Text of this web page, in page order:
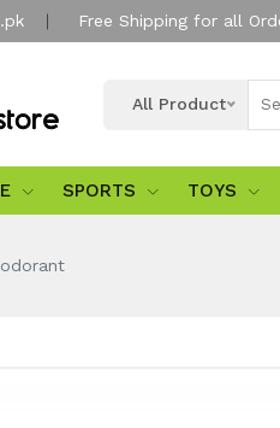
Free Shipping for all
All Product
SPORTS TOYS